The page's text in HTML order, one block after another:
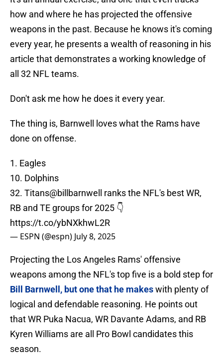
how and where he has projected the offensive
weapons in the past. Because he knows it's coming
every year, he presents a wealth of reasoning in his
article that demonstrates a working knowledge of
all 32 NFL teams.
Don't ask me how he does it every year.
The thing is, Barnwell loves what the Rams have
done on offense.
1. Eagles
10. Dolphins
32. Titans@billbarnwell
ranks the NFL's best WR,
RB and TE groups for 2025 👇
https://t.co/ybNXkhwL2R
— ESPN (@espn) July 8, 2025
Projecting the Los Angeles Rams' offensive
weapons among the NFL's top five is a bold step for
Bill Barnwell, but one that he makeswith plenty of
logical and defendable reasoning. He points out
that WR Puka Nacua, WR Davante Adams, and RB
Kyren Williams are all Pro Bowl candidates this
season.